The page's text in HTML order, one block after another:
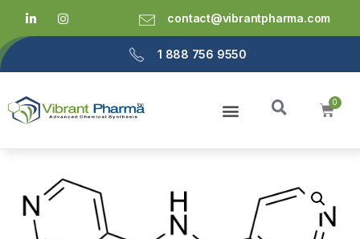
contact@vibrantpharma.com
1 888 756 9550